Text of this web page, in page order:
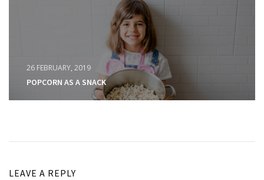
26 FEBRUARY, 2019
POPCORN AS A SNACK
LEAVE A REPLY